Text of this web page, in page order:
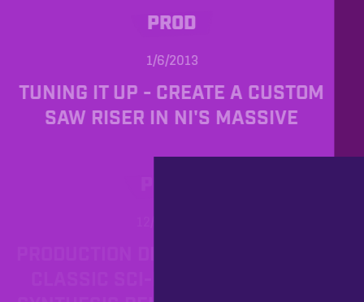
PROD
1/6/2013
TUNING IT UP - CREATE A CUSTOM
SAW RISER IN NI'S MASSIVE